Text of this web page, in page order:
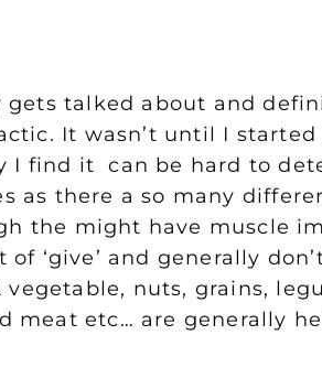
gets talked about and
It wasn’t until I
I find it can be hard to
as there a so many
the might have muscle
‘give’ and generally
nuts, grains,
meat etc… are generally